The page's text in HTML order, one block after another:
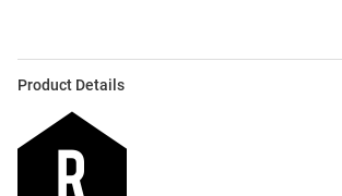
Product Details